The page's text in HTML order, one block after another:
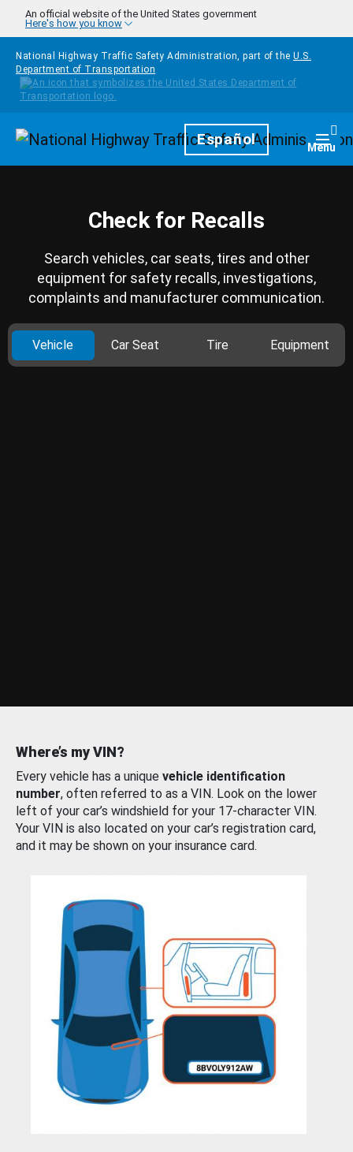
Skip to main content
An official website of the United States government
Here's how you know
National Highway Traffic Safety Administration, part of the U.S.
Department of Transportation
HomepageEspañol Menu
Check for Recalls
Search vehicles, car seats, tires and other
equipment for safety recalls, investigations,
complaints and manufacturer communication.
Vehicle Car Seat Tire Equipment
Where’s my VIN?
Every vehicle has a unique vehicle identification
number, often referred to as a VIN. Look on the lower
left of your car’s windshield for your 17-character VIN.
Your VIN is also located on your car’s registration card,
and it may be shown on your insurance card.